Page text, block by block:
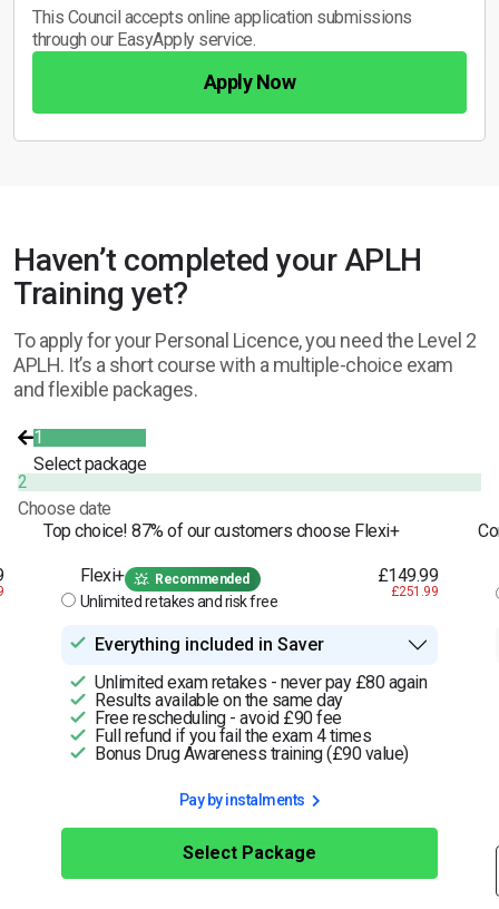
This Council accepts online application submissions
through our EasyApply service.
Apply Now
Haven’t completed your APLH
Training yet?
To apply for your Personal Licence, you need the Level 2
APLH. It’s a short course with a multiple-choice exam
and flexible packages.
1
Select package
2
Choose date
Top choice! 87% of our customers choose Flexi+
Flexi+ Recommended
Unlimited retakes and risk free
£149.99
£251.99
Everything included in Saver
Unlimited exam retakes - never pay £80 again
Results available on the same day
Free rescheduling - avoid £90 fee
Full refund if you fail the exam 4 times
Bonus Drug Awareness training (£90 value)
Pay by instalments
Select Package